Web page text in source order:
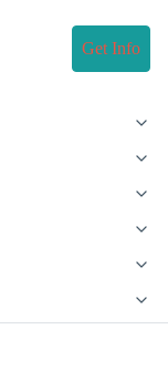
Get Info